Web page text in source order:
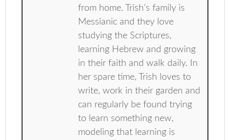
from home. Trish’s family is
Messianic and they love
studying the Scriptures,
learning Hebrew and growing
in their faith and walk daily. In
her spare time, Trish loves to
write, work in their garden and
can regularly be found trying
to learn something new,
modeling that learning is